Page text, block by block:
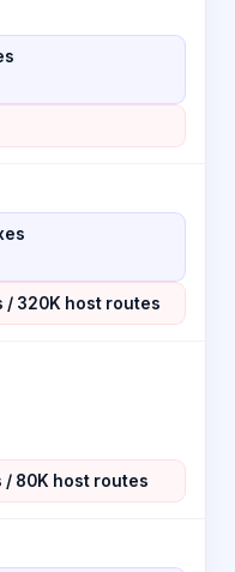
/ 320K host routes
80K host routes